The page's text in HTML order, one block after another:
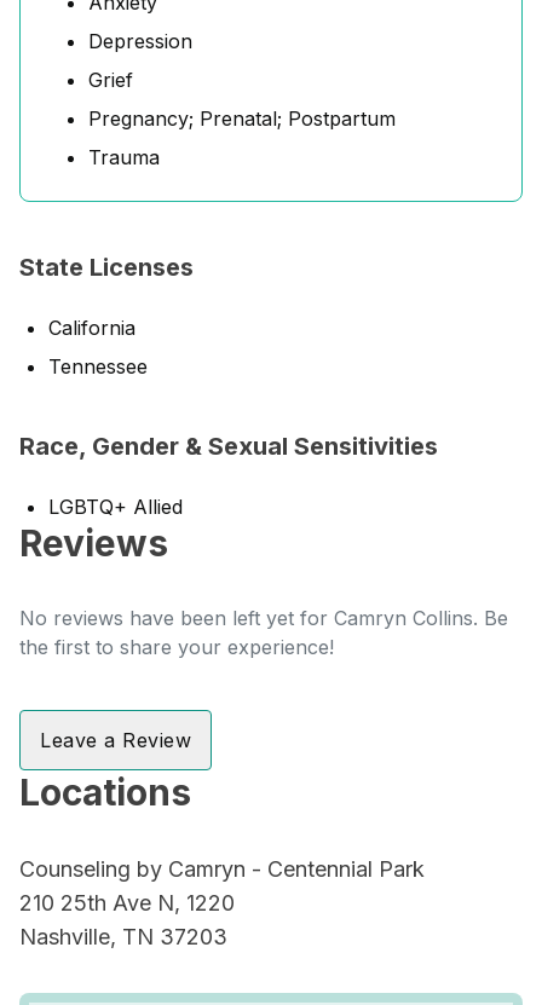
Depression
Grief
Pregnancy; Prenatal; Postpartum
Trauma
State Licenses
California
Tennessee
Race, Gender & Sexual Sensitivities
LGBTQ+ Allied
Reviews
No reviews have been left yet for Camryn Collins. Be
the first to share your experience!
Leave a Review
Locations
Counseling by Camryn - Centennial Park
210 25th Ave N, 1220
Nashville, TN 37203